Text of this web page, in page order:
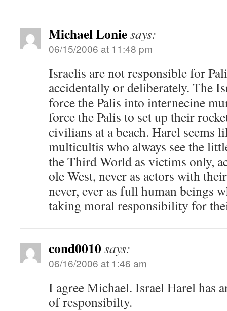
Michael Loniesays:
06/15/2006 at 11:48 pm
Israelis are not responsible for
accidentally or deliberately. The
force the Palis into internecine
force the Palis to set up their
civilians at a beach. Harel seems
multicultis who always see the
the Third World as victims only,
ole West, never as actors with
never, ever as full human beings
taking moral responsibility for
cond0010says:
06/16/2006 at 1:46 am
I agree Michael. Israel Harel has
of responsibilty.